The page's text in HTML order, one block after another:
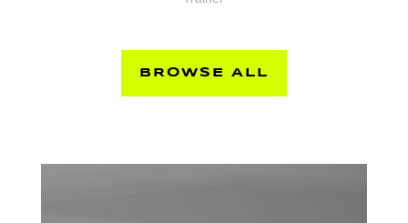
BROWSE ALL